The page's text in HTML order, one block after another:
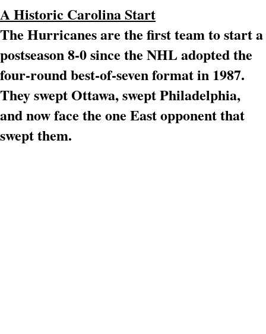
A Historic Carolina Start
The Hurricanes are the first team to start a
postseason 8-0 since the NHL adopted the
four-round best-of-seven format in 1987.
They swept Ottawa, swept Philadelphia,
and now face the one East opponent that
swept them.